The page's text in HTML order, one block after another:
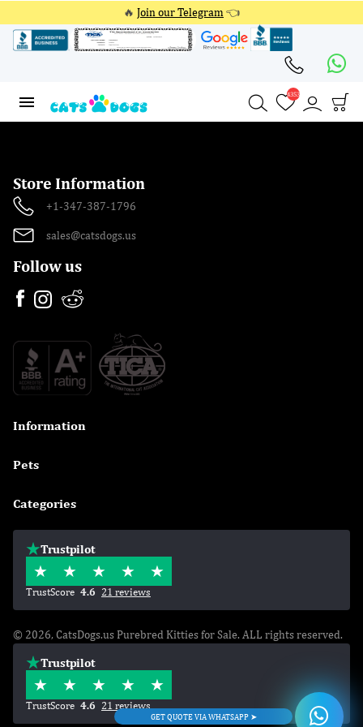
🔥 Join our Telegram 👈
4353
Store Information
+1-347-387-1796
sales@catsdogs.us
Follow us
Information
Pets
Categories
Trustpilot
TrustScore 4.6 21 reviews
GET QUOTE VIA WHATSAPP ➤
© 2026, CatsDogs.us Purebred Kitties for Sale. ALL rights reserved.
Trustpilot
TrustScore 4.6 21 reviews